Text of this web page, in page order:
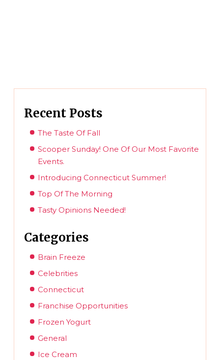
Recent Posts
The Taste Of Fall
Scooper Sunday! One Of Our Most Favorite
Events.
Introducing Connecticut Summer!
Top Of The Morning
Tasty Opinions Needed!
Categories
Brain Freeze
Celebrities
Connecticut
Franchise Opportunities
Frozen Yogurt
General
Ice Cream